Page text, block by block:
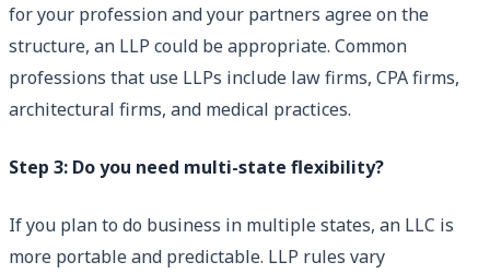
for your profession and your partners agree on the
structure, an LLP could be appropriate. Common
professions that use LLPs include law firms, CPA firms,
architectural firms, and medical practices.
Step 3: Do you need multi-state flexibility?
If you plan to do business in multiple states, an LLC is
more portable and predictable. LLP rules vary